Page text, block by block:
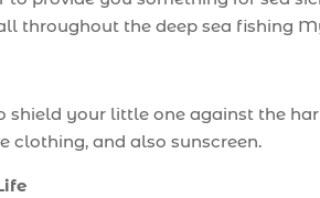
throughout the deep sea fishing
your little one against the
clothing, and also sunscreen.